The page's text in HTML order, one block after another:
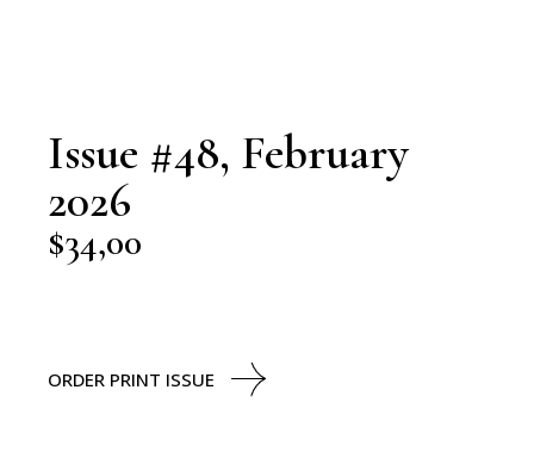
Issue #48, February
2026
$34,00
ORDER PRINT ISSUE